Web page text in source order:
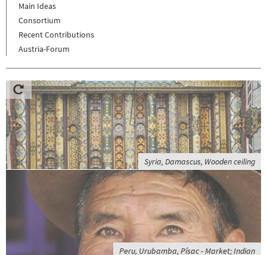
Main Ideas
Consortium
Recent Contributions
Austria-Forum
Syria, Damascus, Wooden ceiling
Peru, Urubamba, Písac - Market; Indian